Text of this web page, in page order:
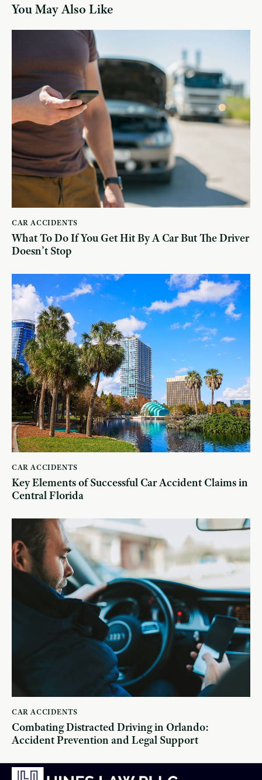
You May Also Like
CAR ACCIDENTS
What To Do If You Get Hit By A Car But The Driver
Doesn’t Stop
CAR ACCIDENTS
Key Elements of Successful Car Accident Claims in
Central Florida
CAR ACCIDENTS
Combating Distracted Driving in Orlando:
Accident Prevention and Legal Support